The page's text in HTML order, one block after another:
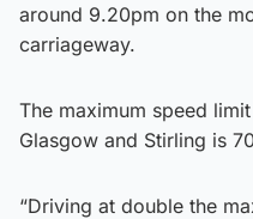
around 9.20pm on the
carriageway.
The maximum speed
Glasgow and Stirling is
“Driving at double the